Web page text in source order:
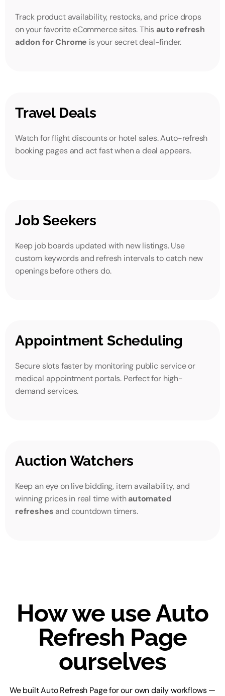
Track product availability, restocks, and price drops
on your favorite eCommerce sites. This auto refresh
addon for Chrome is your secret deal-finder.
Travel Deals
Watch for flight discounts or hotel sales. Auto-refresh
booking pages and act fast when a deal appears.
Job Seekers
Keep job boards updated with new listings. Use
custom keywords and refresh intervals to catch new
openings before others do.
Appointment Scheduling
Secure slots faster by monitoring public service or
medical appointment portals. Perfect for high-
demand services.
Auction Watchers
Keep an eye on live bidding, item availability, and
winning prices in real time withautomated
refreshes and countdown timers.
How we use Auto
Refresh Page
ourselves
We built Auto Refresh Page for our own daily workflows —